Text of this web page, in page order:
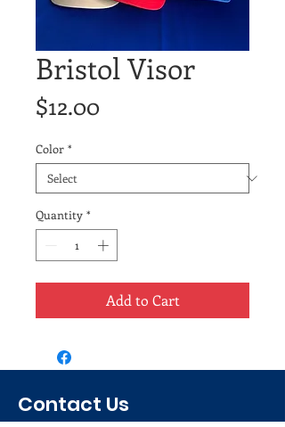
Bristol Visor
$12.00Price
Color *
Quantity *
Add to Cart
Contact Us